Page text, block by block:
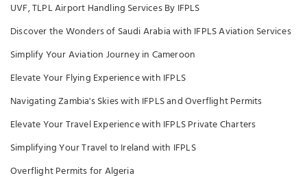
UVF, TLPL Airport Handling Services By IFPLS
Discover the Wonders of Saudi Arabia with IFPLS Aviation Services
Simplify Your Aviation Journey in Cameroon
Elevate Your Flying Experience with IFPLS
Navigating Zambia's Skies with IFPLS and Overflight Permits
Elevate Your Travel Experience with IFPLS Private Charters
Simplifying Your Travel to Ireland with IFPLS
Overflight Permits for Algeria